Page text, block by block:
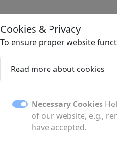
Discover all
Cookies & Privacy
To ensure proper website
Read more about cookies
Necessary Cookies
of our website, e.g.,
have accepted.